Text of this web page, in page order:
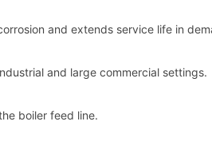
and extends service life in
and large commercial settings.
boiler feed line.